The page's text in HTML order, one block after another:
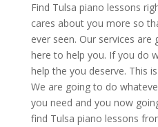
Find Tulsa piano lessons
cares about you more so
ever seen. Our services
here to help you. If you do
help the you deserve. This
We are going to do
you need and you now
find Tulsa piano lessons